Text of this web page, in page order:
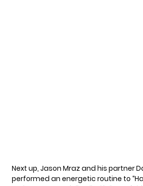
Next up, Jason Mraz and his partner
performed an energetic routine to